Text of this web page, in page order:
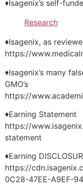
♦Isagenix’s self-
Research
♦Isagenix, as
https://
♦Isagenix’s many
GMO’s
https://
♦Earning Statement
https://
statement
♦Earning
https://
0C28-47EE-A9EF-